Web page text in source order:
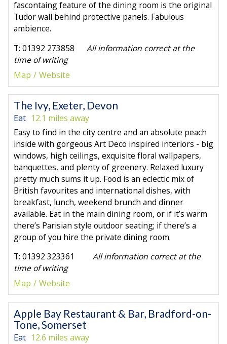
fascontaing feature of the dining room is the original
Tudor wall behind protective panels. Fabulous
ambience.
T: 01392 273858
All information correct at the
time of writing
Map
Website
The Ivy, Exeter, Devon
Eat 12.1 miles away
Easy to find in the city centre and an absolute peach
inside with gorgeous Art Deco inspired interiors - big
windows, high ceilings, exquisite floral wallpapers,
banquettes, and plenty of greenery. Relaxed luxury
pretty much sums it up. Food is an eclectic mix of
British favourites and international dishes, with
breakfast, lunch, weekend brunch and dinner
available. Eat in the main dining room, or if it’s warm
there’s Parisian style outdoor seating; if there’s a
group of you hire the private dining room.
T: 01392 323361 All information correct at the
time of writing
Map
Website
Apple Bay Restaurant & Bar, Bradford-on-
Tone, Somerset
Eat 12.6 miles away